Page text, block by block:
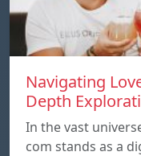
Navigating
Depth
In the vast
com stands as a